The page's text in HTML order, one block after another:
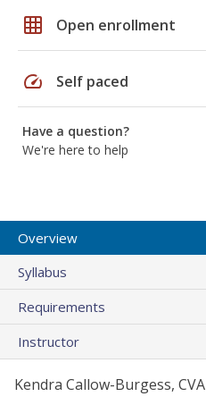
grid_on Open enrollment
speed Self paced
Have a question?
We're here to help
Overview
Syllabus
Requirements
Instructor
Kendra Callow-Burgess, CVA